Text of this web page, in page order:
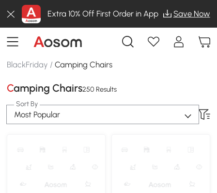
Extra 10% Off First Order in App Save Now
BlackFriday /Camping Chairs
Camping Chairs250 Results
Sort By
Most Popular